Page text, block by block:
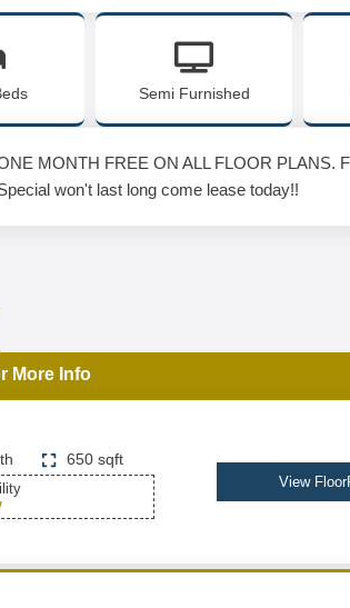
Semi Furnished
MONTH FREE ON ALL FLOOR PLANS.
won't last long come lease today!!
More Info
650 sqft
View